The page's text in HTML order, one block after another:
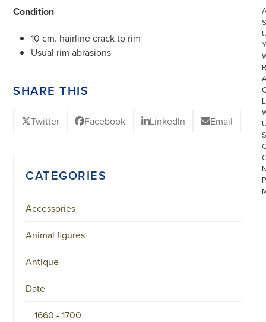
Condition
10 cm. hairline crack to rim
Usual rim abrasions
SHARE THIS
Twitter Facebook LinkedIn Email
CATEGORIES
Accessories
Animal figures
Antique
Date
1660 - 1700
COPYRIGHT
ARONSON
AMSTERDAM